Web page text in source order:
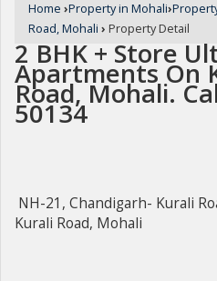
Home ›Property in Mohali›
Road, Mohali › Property Detail
2 BHK + Store
Apartments On
Road, Mohali.
50134
NH-21, Chandigarh- Kurali
Kurali Road, Mohali